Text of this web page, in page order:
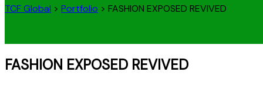
TCF Global > Portfolio > FASHION EXPOSED REVIVED
FASHION EXPOSED REVIVED